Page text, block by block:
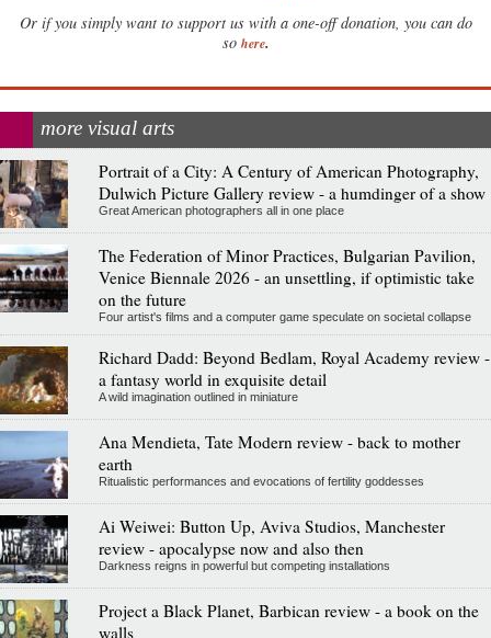
Or if you simply want to support us with a one-off donation, you can do
so here.
more visual arts
Portrait of a City: A Century of American Photography,
Dulwich Picture Gallery review - a humdinger of a show
Great American photographers all in one place
The Federation of Minor Practices, Bulgarian Pavilion,
Venice Biennale 2026 - an unsettling, if optimistic take
on the future
Four artist's films and a computer game speculate on societal collapse
Richard Dadd: Beyond Bedlam, Royal Academy review -
a fantasy world in exquisite detail
A wild imagination outlined in miniature
Ana Mendieta, Tate Modern review - back to mother
earth
Ritualistic performances and evocations of fertility goddesses
Ai Weiwei: Button Up, Aviva Studios, Manchester
review - apocalypse now and also then
Darkness reigns in powerful but competing installations
Project a Black Planet, Barbican review - a book on the
walls